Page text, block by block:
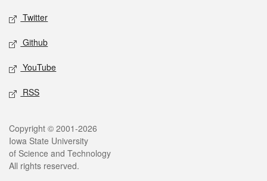
Twitter
Github
YouTube
RSS
Legal
Copyright © 2001-2026
Iowa State University
of Science and Technology
All rights reserved.